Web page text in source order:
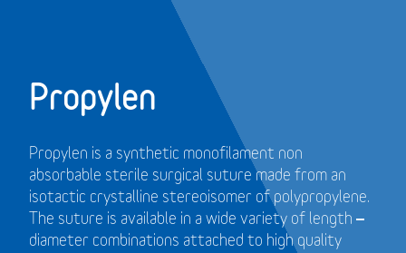
Propylen
Propylen is a synthetic monofilament non
absorbable sterile surgical suture made from an
isotactic crystalline stereoisomer of polypropylene.
The suture is available in a wide variety of length –
diameter combinations attached to high quality